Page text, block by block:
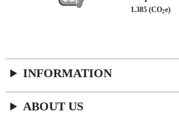
1.385 (CO2e)
INFORMATION
ABOUT US